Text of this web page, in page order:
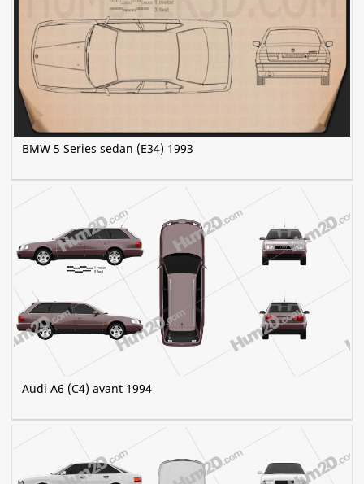
BMW 5 Series sedan (E34) 1993
Audi A6 (C4) avant 1994